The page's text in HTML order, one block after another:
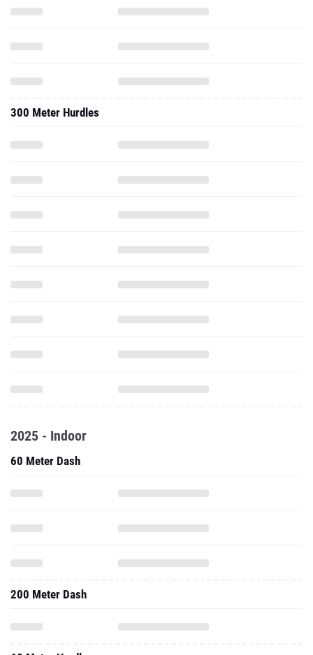
300 Meter Hurdles
2025 - Indoor
60 Meter Dash
200 Meter Dash